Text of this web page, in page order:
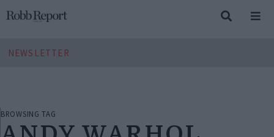
NEWSLETTER
BROWSING TAG